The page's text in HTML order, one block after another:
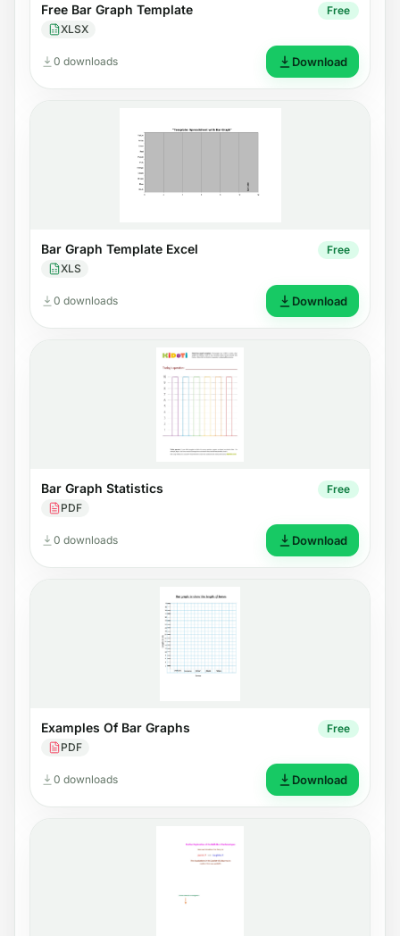
Free Bar Graph Template
XLSX
Free
0 downloads Download
Bar Graph Template Excel
XLS
Free
0 downloads Download
Bar Graph Statistics
PDF
Free
0 downloads Download
Examples Of Bar Graphs
PDF
Free
0 downloads Download